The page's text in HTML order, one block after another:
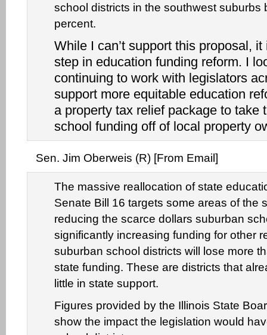
school districts in the southwest suburbs
percent.
While I can’t support this proposal,
step in education funding reform. I
continuing to work with legislators
support more equitable education
a property tax relief package to take
school funding off of local property
Sen. Jim Oberweis (R) [From Email]
The massive reallocation of state
Senate Bill 16 targets some areas of the
reducing the scarce dollars suburban
significantly increasing funding for other
suburban school districts will lose more
state funding. These are districts that
little in state support.
Figures provided by the Illinois State
show the impact the legislation would